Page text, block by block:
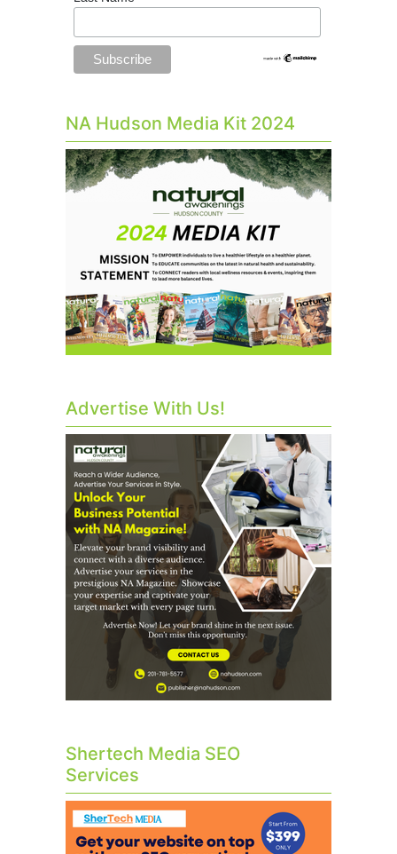
NA Hudson Media Kit 2024
Advertise With Us!
Shertech Media SEO
Services